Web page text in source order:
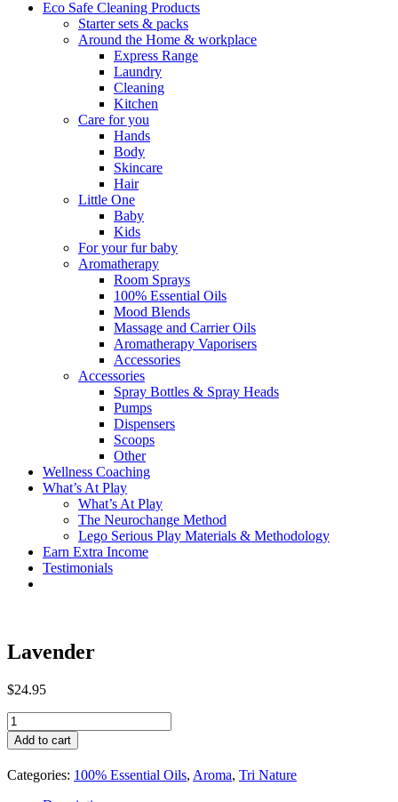
Eco Safe Cleaning Products
Starter sets & packs
Around the Home & workplace
Express Range
Laundry
Cleaning
Kitchen
Care for you
Hands
Body
Skincare
Hair
Little One
Baby
Kids
For your fur baby
Aromatherapy
Room Sprays
100% Essential Oils
Mood Blends
Massage and Carrier Oils
Aromatherapy Vaporisers
Accessories
Accessories
Spray Bottles & Spray Heads
Pumps
Dispensers
Scoops
Other
Wellness Coaching
What’s At Play
What’s At Play
The Neurochange Method
Lego Serious Play Materials & Methodology
Earn Extra Income
Testimonials
Lavender
$24.95
Lavender
quantity
Add to cart
Categories: 100% Essential Oils, Aroma, Tri Nature